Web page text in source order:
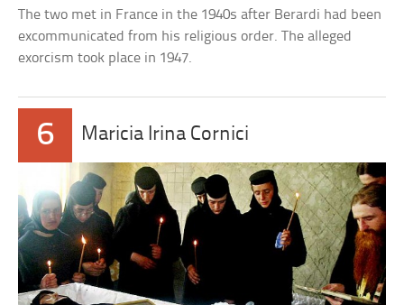
The two met in France in the 1940s after Berardi had been
excommunicated from his religious order. The alleged
exorcism took place in 1947.
6 Maricia Irina Cornici